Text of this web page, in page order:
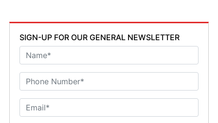
SIGN-UP FOR OUR GENERAL NEWSLETTER